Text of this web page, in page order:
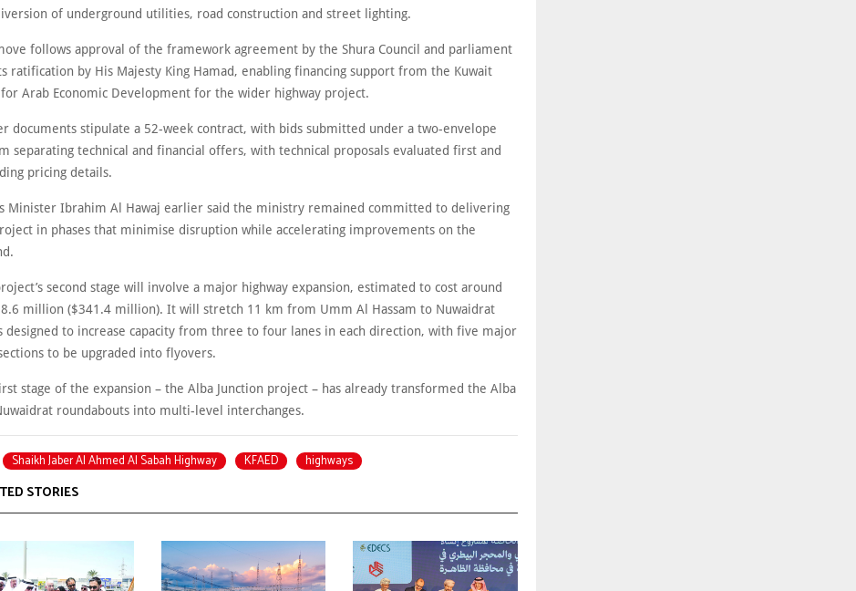
of underground utilities, road construction and street lighting.
follows approval of the framework agreement by the Shura Council and parliament
ratification by His Majesty King Hamad, enabling financing support from the Kuwait
for Arab Economic Development for the wider highway project.
documents stipulate a 52-week contract, with bids submitted under a two-envelope
separating technical and financial offers, with technical proposals evaluated first and
pricing details.
Minister Ibrahim Al Hawaj earlier said the ministry remained committed to delivering
in phases that minimise disruption while accelerating improvements on the
second stage will involve a major highway expansion, estimated to cost around
million ($341.4 million). It will stretch 11 km from Umm Al Hassam to Nuwaidrat
designed to increase capacity from three to four lanes in each direction, with five major
to be upgraded into flyovers.
stage of the expansion – the Alba Junction project – has already transformed the Alba
roundabouts into multi-level interchanges.
Shaikh Jaber Al Ahmed Al Sabah Highway KFAED highways
STORIES